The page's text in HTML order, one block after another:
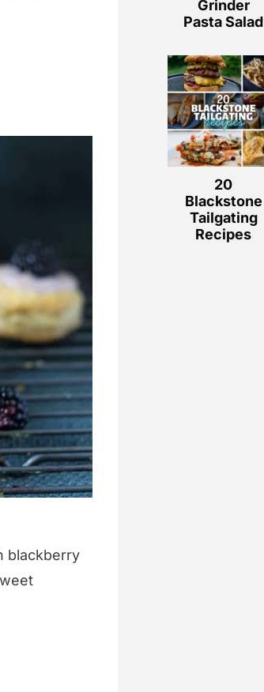
blackberry
Grinder
Pasta Salad
20
Blackstone
Tailgating
Recipes